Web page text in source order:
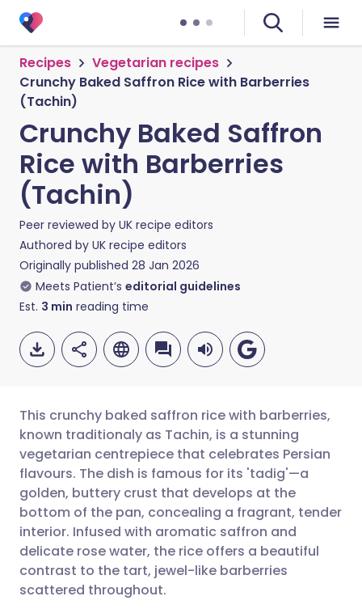
Recipes
Vegetarian recipes
Crunchy Baked Saffron Rice with Barberries
(Tachin)
Crunchy Baked Saffron
Rice with Barberries
(Tachin)
Peer reviewed by UK recipe editors
Authored by UK recipe editors
Originally published 28 Jan 2026
Meets Patient’s editorial guidelines
Est. 3 min reading time
Share via email
Share via Facebook
Share via LinkedIn
Share via X
🇬🇧 English 🇩🇪 Deutsch
🇪🇸 Español 🇫🇷 Français
🇮🇹 Italiano 🇵🇹
🇮🇳 हिन्दी
This crunchy baked saffron rice with barberries,
known traditionaly as Tachin, is a stunning
vegetarian centrepiece that celebrates Persian
flavours. The dish is famous for its 'tadig'—a
golden, buttery crust that develops at the
bottom of the pan, concealing a fragrant, tender
interior. Infused with aromatic saffron and
delicate rose water, the rice offers a beautiful
contrast to the tart, jewel-like barberries
scattered throughout.